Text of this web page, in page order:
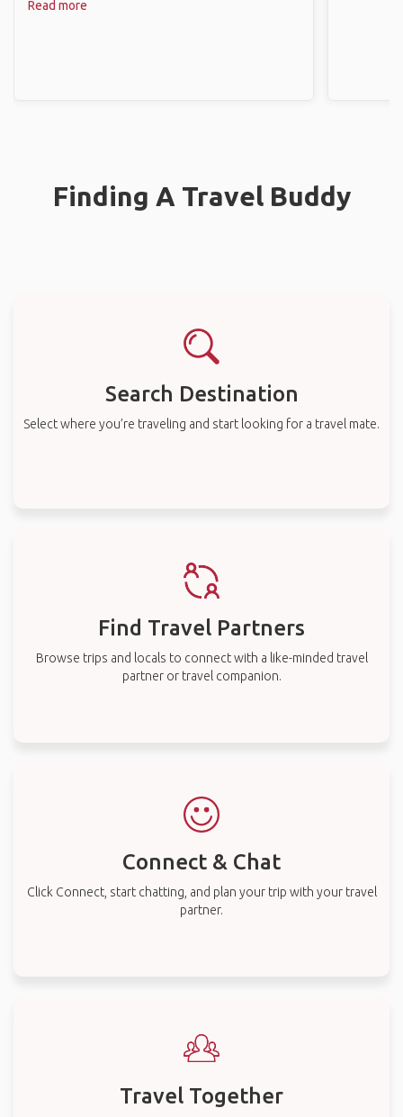
Read more
Finding A Travel Buddy
Search Destination
Select where you’re traveling and start looking for a travel mate.
Find Travel Partners
Browse trips and locals to connect with a like-minded travel
partner or travel companion.
Connect & Chat
Click Connect, start chatting, and plan your trip with your travel
partner.
Travel Together